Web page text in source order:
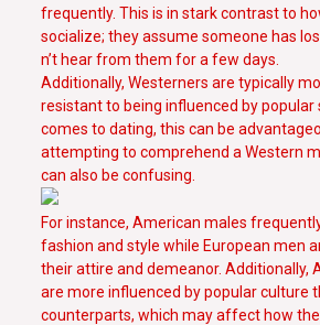
frequently. This is in stark contrast to
socialize; they assume someone has
n’t hear from them for a few days.
Additionally, Westerners are typically
resistant to being influenced by popular
comes to dating, this can be
attempting to comprehend a Western
can also be confusing.
For instance, American males
fashion and style while European men
their attire and demeanor. Additionally,
are more influenced by popular culture
counterparts, which may affect how